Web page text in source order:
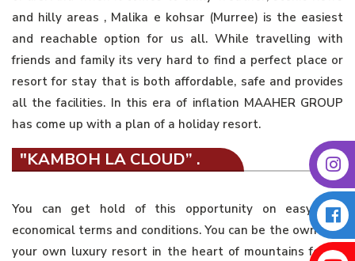
and hilly areas , Malika e kohsar (Murree) is the easiest
and reachable option for us all. While travelling with
friends and family its very hard to find a perfect place or
resort for stay that is both affordable, safe and provides
all the facilities. In this era of inflation MAAHER GROUP
has come up with a plan of a holiday resort.
"KAMBOH LA CLOUD” .
You can get hold of this opportunity on easy and
economical terms and conditions. You can be the owner of
your own luxury resort in the heart of mountains for as